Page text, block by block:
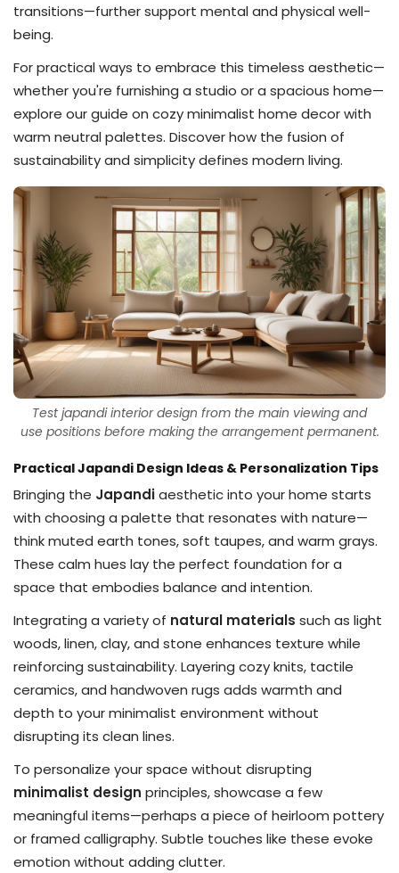
transitions—further support mental and physical well-
being.
For practical ways to embrace this timeless aesthetic—
whether you're furnishing a studio or a spacious home—
explore our guide on cozy minimalist home decor with
warm neutral palettes. Discover how the fusion of
sustainability and simplicity defines modern living.
Test japandi interior design from the main viewing and
use positions before making the arrangement permanent.
Practical Japandi Design Ideas & Personalization Tips
Bringing the Japandiaesthetic into your home starts
with choosing a palette that resonates with nature—
think muted earth tones, soft taupes, and warm grays.
These calm hues lay the perfect foundation for a
space that embodies balance and intention.
Integrating a variety of natural materials such as light
woods, linen, clay, and stone enhances texture while
reinforcing sustainability. Layering cozy knits, tactile
ceramics, and handwoven rugs adds warmth and
depth to your minimalist environment without
disrupting its clean lines.
To personalize your space without disrupting
minimalist design principles, showcase a few
meaningful items—perhaps a piece of heirloom pottery
or framed calligraphy. Subtle touches like these evoke
emotion without adding clutter.